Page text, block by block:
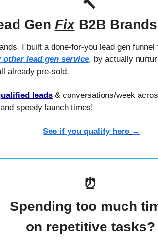
🔨
Gen Fix B2B
I built a done-for-you lead gen
lead gen service, by actually
already pre-sold.
leads & conversations/week
speedy launch times!
See if you qualify here →
⏰
Spending too much
on repetitive tasks?